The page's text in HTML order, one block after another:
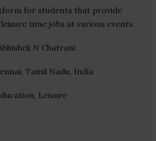
for students that provide
time jobs at various events.
N Chatrani
Tamil Nadu, India
Leisure